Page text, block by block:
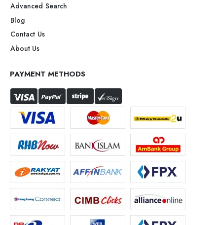
Advanced Search
Blog
Contact Us
About Us
PAYMENT METHODS